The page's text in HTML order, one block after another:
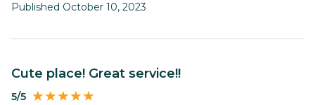
Published October 10, 2023
Cute place! Great service!!
5/5